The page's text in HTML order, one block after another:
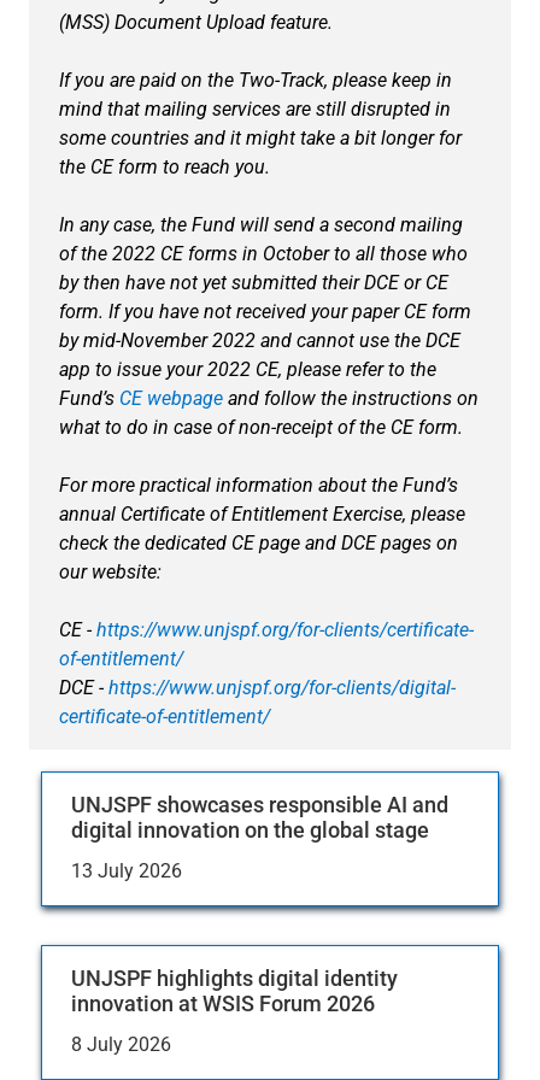
(MSS) Document Upload feature.
If you are paid on the Two-Track, please keep in
mind that mailing services are still disrupted in
some countries and it might take a bit longer for
the CE form to reach you.
In any case, the Fund will send a second mailing
of the 2022 CE forms in October to all those who
by then have not yet submitted their DCE or CE
form. If you have not received your paper CE form
by mid-November 2022 and cannot use the DCE
app to issue your 2022 CE, please refer to the
Fund’s CE webpage and follow the instructions on
what to do in case of non-receipt of the CE form.
For more practical information about the Fund’s
annual Certificate of Entitlement Exercise, please
check the dedicated CE page and DCE pages on
our website:
CE - https://www.unjspf.org/for-clients/certificate-
of-entitlement/
DCE - https://www.unjspf.org/for-clients/digital-
certificate-of-entitlement/
UNJSPF showcases responsible AI and
digital innovation on the global stage
13 July 2026
UNJSPF highlights digital identity
innovation at WSIS Forum 2026
8 July 2026